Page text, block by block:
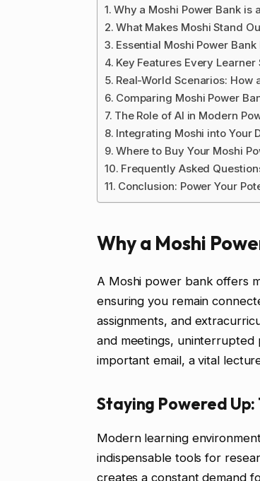
Why a Moshi Power Bank is
What Makes Moshi Stand
Essential Moshi Power
Key Features Every Learner
Real-World Scenarios: How
Comparing Moshi Power
The Role of AI in Modern
Integrating Moshi into Your
Where to Buy Your Moshi
Frequently Asked
Conclusion: Power Your
Why a Moshi
A Moshi power bank offers
ensuring you remain
assignments, and
and meetings, uninterrupted
important email, a vital
Staying Powered
Modern learning
indispensable tools for
creates a constant demand